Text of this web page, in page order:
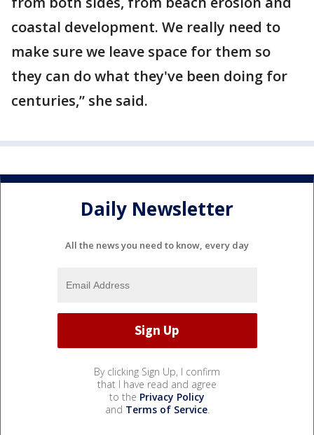
coastal development. We really need to
make sure we leave space for them so
they can do what they've been doing for
centuries,” she said.
Daily Newsletter
All the news you need to know, every day
By clicking Sign Up, I confirm
that I have read and agree
to the Privacy Policy
and Terms of Service.